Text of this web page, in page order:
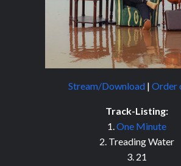
Stream/Download| Order
Track-Listing:
1.One Minute
2. Treading Water
3. 21